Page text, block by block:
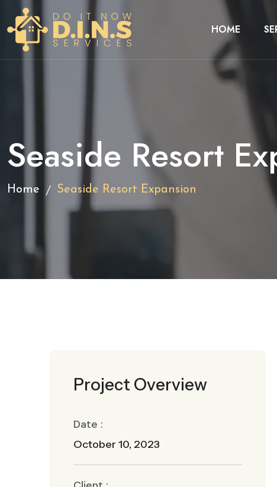
HOME
Seaside Resort
Home / Seaside Resort Expansion
Project Overview
Date :
October 10, 2023